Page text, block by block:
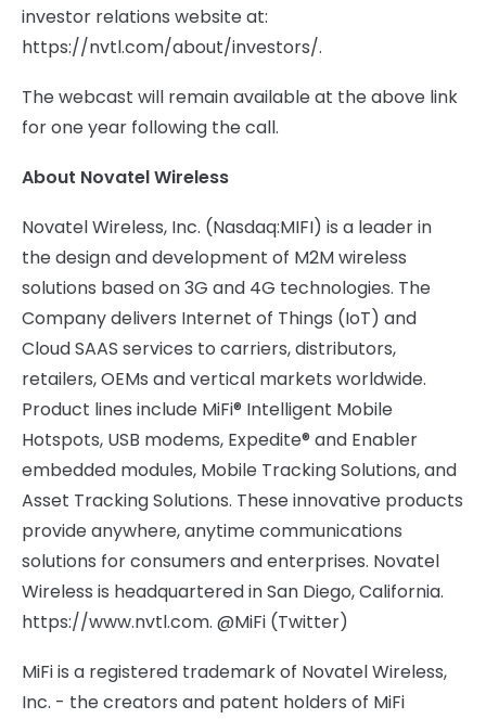
investor relations website at:
https://nvtl.com/about/investors/.
The webcast will remain available at the above link
for one year following the call.
About Novatel Wireless
Novatel Wireless, Inc. (Nasdaq:MIFI) is a leader in
the design and development of M2M wireless
solutions based on 3G and 4G technologies. The
Company delivers Internet of Things (IoT) and
Cloud SAAS services to carriers, distributors,
retailers, OEMs and vertical markets worldwide.
Product lines include MiFi® Intelligent Mobile
Hotspots, USB modems, Expedite® and Enabler
embedded modules, Mobile Tracking Solutions, and
Asset Tracking Solutions. These innovative products
provide anywhere, anytime communications
solutions for consumers and enterprises. Novatel
Wireless is headquartered in San Diego, California.
https://www.nvtl.com. @MiFi (Twitter)
MiFi is a registered trademark of Novatel Wireless,
Inc. - the creators and patent holders of MiFi